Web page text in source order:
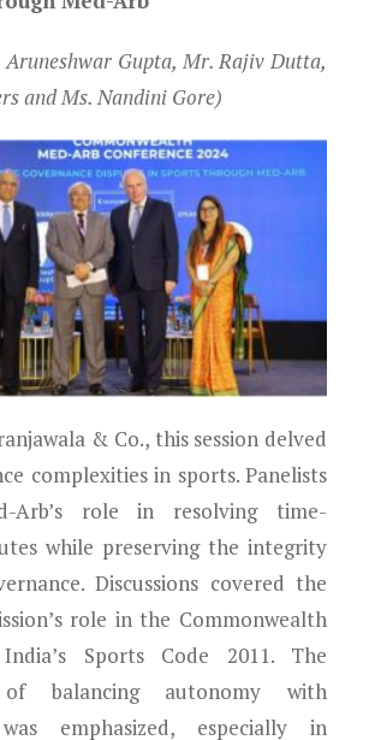
Gupta, Mr. Rajiv Dutta,
and Ms. Nandini Gore)
& Co., this session delved
complexities in sports. Panelists
Arb’s role in resolving time-
while preserving the integrity
Discussions covered the
role in the Commonwealth
Sports Code 2011. The
of balancing autonomy with
emphasized, especially in